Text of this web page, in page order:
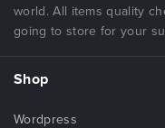
world. All items quality
going to store for your
Shop
Wordpress